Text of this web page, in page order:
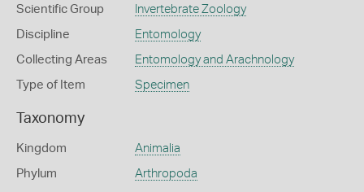
Scientific Group Invertebrate Zoology
Discipline Entomology
Collecting Areas Entomology and Arachnology
Type of Item Specimen
Taxonomy
Kingdom Animalia
Phylum Arthropoda